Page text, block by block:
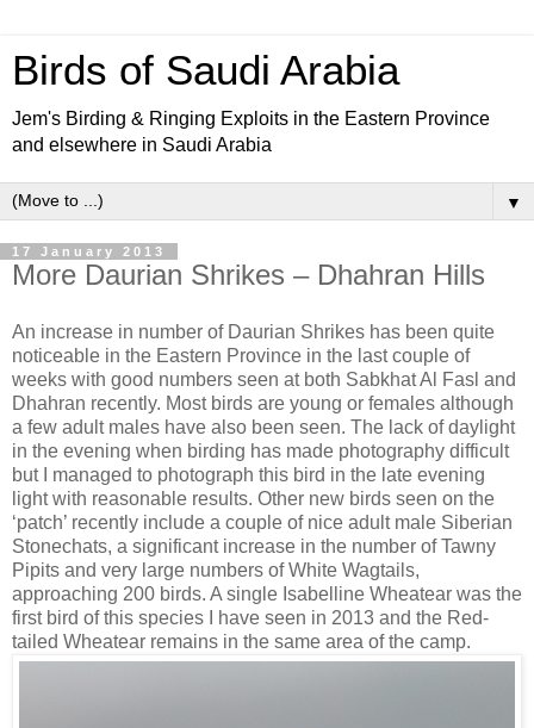
Birds of Saudi Arabia
Jem's Birding & Ringing Exploits in the Eastern Province
and elsewhere in Saudi Arabia
▼
17 January 2013
More Daurian Shrikes – Dhahran Hills
An increase in number of Daurian Shrikes has been quite
noticeable in the Eastern Province in the last couple of
weeks with good numbers seen at both Sabkhat Al Fasl and
Dhahran recently. Most birds are young or females although
a few adult males have also been seen. The lack of daylight
in the evening when birding has made photography difficult
but I managed to photograph this bird in the late evening
light with reasonable results. Other new birds seen on the
‘patch’ recently include a couple of nice adult male Siberian
Stonechats, a significant increase in the number of Tawny
Pipits and very large numbers of White Wagtails,
approaching 200 birds. A single Isabelline Wheatear was the
first bird of this species I have seen in 2013 and the Red-
tailed Wheatear remains in the same area of the camp.